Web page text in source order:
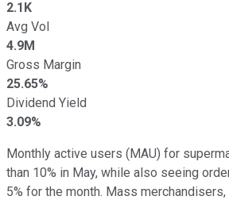
2.1K
Avg Vol
4.9M
Gross Margin
25.65%
Dividend Yield
3.09%
Monthly active users (MAU) for
than 10% in May, while also seeing
5% for the month. Mass merchandisers,